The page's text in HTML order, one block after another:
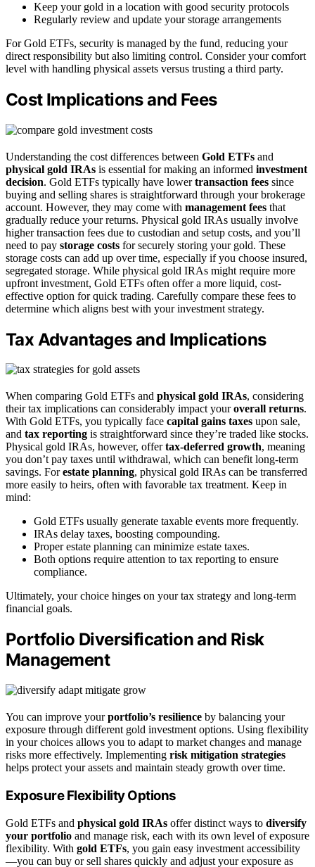
Keep your gold in a location with good security protocols
Regularly review and update your storage arrangements
For Gold ETFs, security is managed by the fund, reducing your
direct responsibility but also limiting control. Consider your comfort
level with handling physical assets versus trusting a third party.
Cost Implications and Fees
Understanding the cost differences between Gold ETFs and
physical gold IRAs is essential for making an informed investment
decision. Gold ETFs typically have lowertransaction fees since
buying and selling shares is straightforward through your brokerage
account. However, they may come with management fees that
gradually reduce your returns. Physical gold IRAs usually involve
higher transaction fees due to custodian and setup costs, and you’ll
need to pay storage costs for securely storing your gold. These
storage costs can add up over time, especially if you choose insured,
segregated storage. While physical gold IRAs might require more
upfront investment, Gold ETFs often offer a more liquid, cost-
effective option for quick trading. Carefully compare these fees to
determine which aligns best with your investment strategy.
Tax Advantages and Implications
When comparing Gold ETFs and physical gold IRAs, considering
their tax implications can considerably impact youroverall returns.
With Gold ETFs, you typically face capital gains taxes upon sale,
and tax reporting is straightforward since they’re traded like stocks.
Physical gold IRAs, however, offertax-deferred growth, meaning
you don’t pay taxes until withdrawal, which can benefit long-term
savings. Forestate planning, physical gold IRAs can be transferred
more easily to heirs, often with favorable tax treatment. Keep in
mind:
Gold ETFs usually generate taxable events more frequently.
IRAs delay taxes, boosting compounding.
Proper estate planning can minimize estate taxes.
Both options require attention to tax reporting to ensure
compliance.
Ultimately, your choice hinges on your tax strategy and long-term
financial goals.
Portfolio Diversification and Risk
Management
You can improve yourportfolio’s resilience by balancing your
exposure through different gold investment options. Using flexibility
in your choices allows you to adapt to market changes and manage
risks more effectively. Implementing risk mitigation strategies
helps protect your assets and maintain steady growth over time.
Exposure Flexibility Options
Gold ETFs and physical gold IRAs offer distinct ways to diversify
your portfolio and manage risk, each with its own level of exposure
flexibility. With gold ETFs, you gain easy investment accessibility
—you can buy or sell shares quickly and adjust your exposure as